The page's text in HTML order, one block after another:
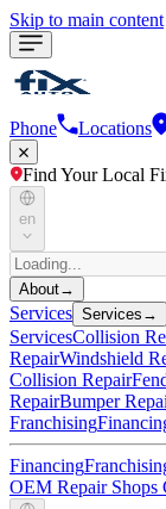
Skip to main content
Phone Locations
Find Your Local
en
About→
Services Services →
ServicesCollision
RepairWindshield
Collision Repair
RepairBumper
Franchising
Financing
OEM Repair Shops